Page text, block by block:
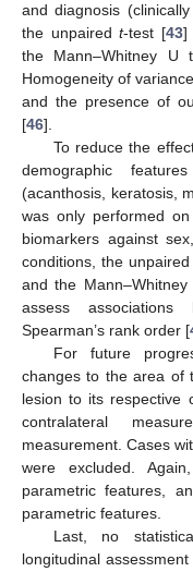
and diagnosis
the unpairedt-test [43]
the Mann–Whitney U
Homogeneity of
and the presence of
[46].
To reduce the
demographic
(acanthosis, keratosis,
was only performed
biomarkers against
conditions, the unpaired
and the
assess associations
Spearman’s rank order [
For future
changes to the area of
lesion to its respective
contralateral
measurement. Cases
were excluded.
parametric features,
parametric features.
Last, no
longitudinal